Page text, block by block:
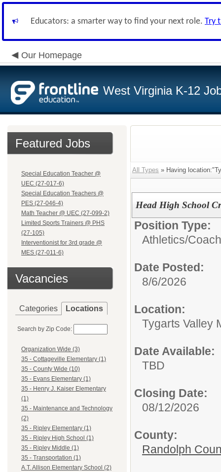
Educators: a smarter way to find your next role. Try
Our Homepage
West Virginia K-12
Featured Jobs
Special Education Teacher @
UEC (27-017-6)
Special Education Teachers @
PES (27-046-4)
Math Teacher @ UEC (27-099-2)
Limited Sports Trainers @ PHS
(27-105)
Interventionist for 3rd grade @
MES (27-011-6)
Vacancies
Categories Locations
Search by Zip Code:
Organization Wide (3)
35 - Cottageville Elementary (1)
35 - County Wide (10)
35 - Evans Elementary (1)
35 - Henry J. Kaiser Elementary
(1)
35 - Maintenance and Technology
(2)
35 - Ripley Elementary (1)
35 - Ripley High School (1)
35 - Ripley Middle (1)
35 - Transportation (1)
A.T. Allison Elementary School (2)
All Types » Having
Head High School
Position Type:
Athletics/Coach
Date Posted:
8/6/2026
Location:
Tygarts Valley
Date Available:
TBD
Closing Date:
08/12/2026
County:
Randolph